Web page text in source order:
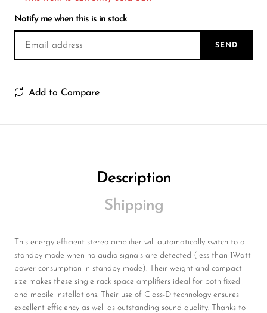
Notify me when this is in stock
SEND
Add to Compare
Description
Shipping
This energy efficient stereo amplifier will automatically switch to a
standby mode when no audio signals are detected (less than 1Watt
power consumption in standby mode). Their weight and compact
size makes these single rack space amplifiers ideal for both fixed
and mobile installations. Their use of Class-D technology ensures
excellent efficiency as well as outstanding sound quality. Thanks to